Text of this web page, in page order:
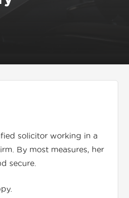
solicitor working in a
By most measures, her
secure.